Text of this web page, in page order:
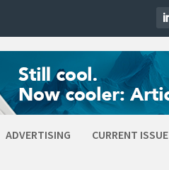
ADVERTISING CURRENT ISSUE